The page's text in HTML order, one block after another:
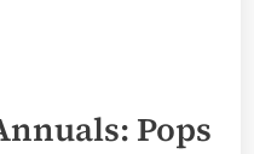
Pops